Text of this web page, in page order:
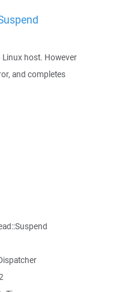
host. However
and completes